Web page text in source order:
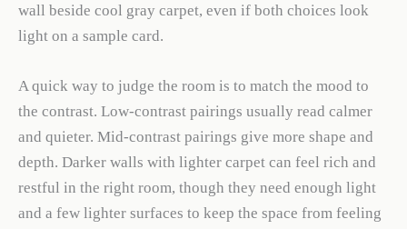
wall beside cool gray carpet, even if both choices look
light on a sample card.
A quick way to judge the room is to match the mood to
the contrast. Low-contrast pairings usually read calmer
and quieter. Mid-contrast pairings give more shape and
depth. Darker walls with lighter carpet can feel rich and
restful in the right room, though they need enough light
and a few lighter surfaces to keep the space from feeling